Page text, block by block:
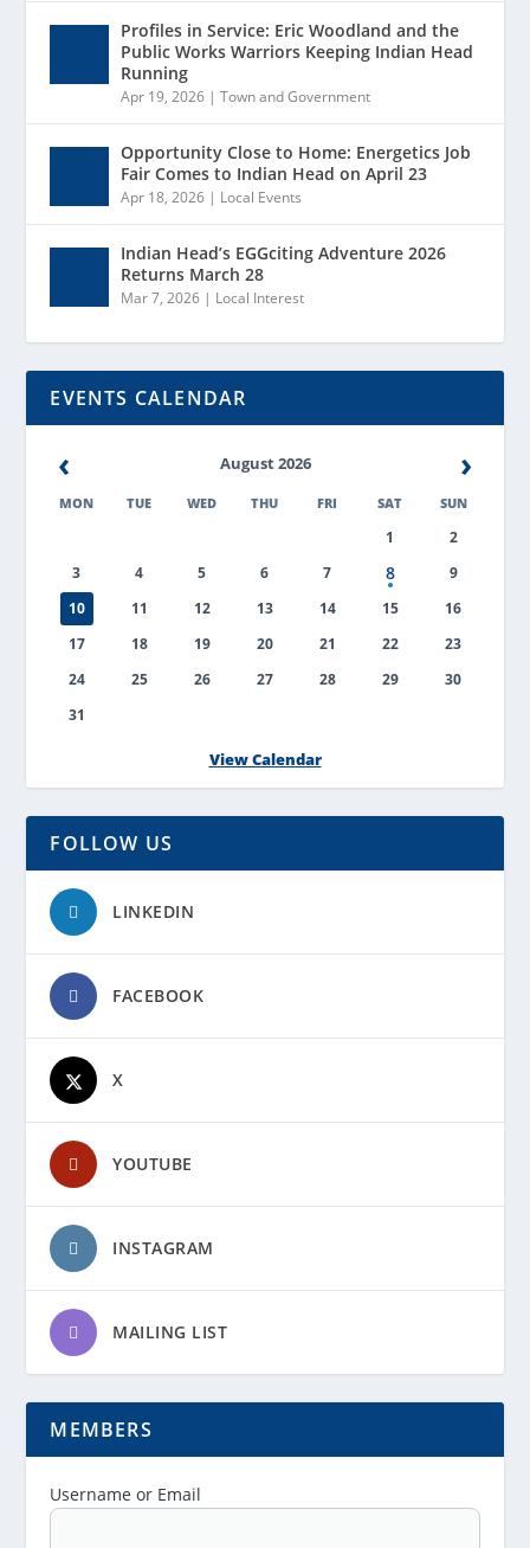
Profiles in Service: Eric Woodland and the
Public Works Warriors Keeping Indian Head
Running
Apr 19, 2026 |Town and Government
Opportunity Close to Home: Energetics Job
Fair Comes to Indian Head on April 23
Apr 18, 2026 | Local Events
Indian Head’s EGGciting Adventure 2026
Returns March 28
Mar 7, 2026 | Local Interest
EVENTS CALENDAR
‹ August 2026 ›
MON TUE WED THU FRI SAT SUN
1
2
3
4 5 6 7 8
9
10
11 12 13 14 15
16
17
18 19 20 21 22
23
24
25 26 27 28 29
30
31
View Calendar
FOLLOW US
LINKEDIN
FACEBOOK
X
YOUTUBE
INSTAGRAM
MAILING LIST
MEMBERS
Username or Email